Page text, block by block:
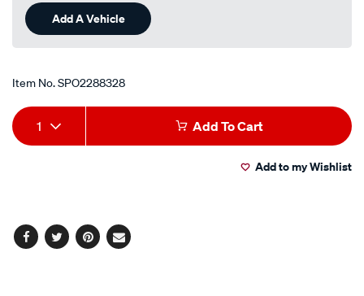
Add A Vehicle
Item No.SPO2288328
Add
to
Product
Actions
1 Add To Cart
Add to my Wishlist
Facebook
TwitterPinterest
Email